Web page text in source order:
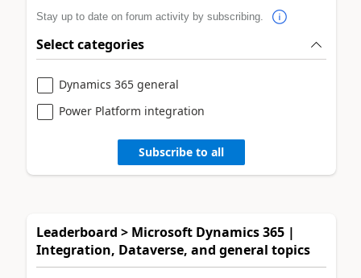
Stay up to date on forum activity by subscribing.
Select categories
Dynamics 365 general
Power Platform integration
Subscribe to all
Leaderboard > Microsoft Dynamics 365 |
Integration, Dataverse, and general topics